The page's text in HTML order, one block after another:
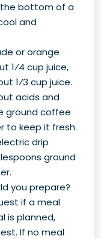
the bottom of a
and
or orange
1⁄4 cup juice,
1⁄3 cup juice.
acids and
ground coffee
to keep it fresh.
drip
ground
you prepare?
if a meal
is planned,
If no meal